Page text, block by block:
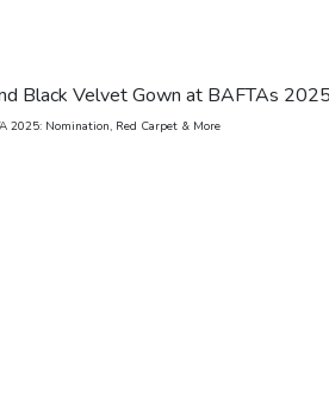
2025: Nomination, Red Carpet & More